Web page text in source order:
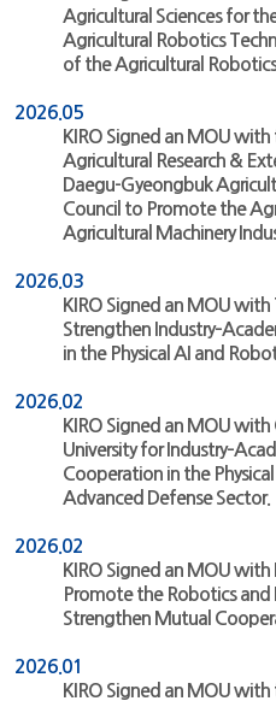
Agricultural Sciences for
Agricultural Robotics
of the Agricultural
2026.05
KIRO Signed an MOU
Agricultural Research &
Daegu-Gyeongbuk
Council to Promote the
Agricultural Machinery
2026.03
KIRO Signed an MOU
Strengthen
in the Physical AI and
2026.02
KIRO Signed an MOU
University for
Cooperation in the
Advanced Defense Sector.
2026.02
KIRO Signed an MOU
Promote the Robotics and
Strengthen Mutual
2026.01
KIRO Signed an MOU